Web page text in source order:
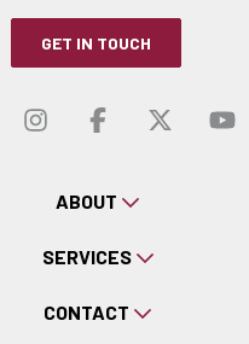
GET IN TOUCH
Visit our linkedin
Visit our
Visit
ABOUT
SERVICES
CONTACT